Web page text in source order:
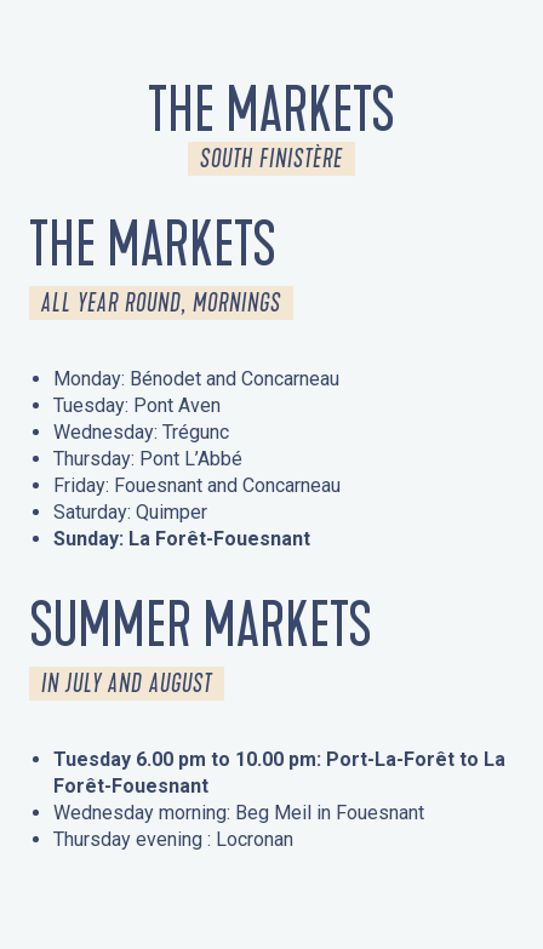
THE MARKETS
SOUTH FINISTÈRE
THE MARKETS
ALL YEAR ROUND, MORNINGS
Monday: Bénodet and Concarneau
Tuesday: Pont Aven
Wednesday: Trégunc
Thursday: Pont L’Abbé
Friday: Fouesnant and Concarneau
Saturday: Quimper
Sunday: La Forêt-Fouesnant
SUMMER MARKETS
IN JULY AND AUGUST
Tuesday 6.00 pm to 10.00 pm: Port-La-Forêt to La
Forêt-Fouesnant
Wednesday morning: Beg Meil in Fouesnant
Thursday evening : Locronan